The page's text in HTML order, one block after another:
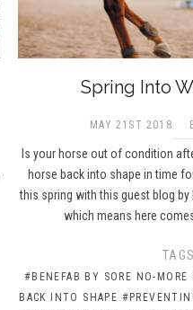
Spring Into
MAY 21ST 2018
Is your horse out of condition
horse back into shape in time
this spring with this guest blog by
which means here
#BENEFAB BY SORE NO-MORE
BACK INTO SHAPE